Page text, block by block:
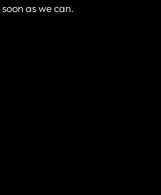
as we can.